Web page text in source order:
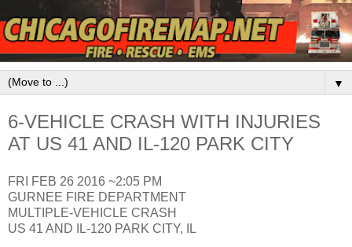
▼
6-VEHICLE CRASH WITH INJURIES
AT US 41 AND IL-120 PARK CITY
FRI FEB 26 2016 ~2:05 PM
GURNEE FIRE DEPARTMENT
MULTIPLE-VEHICLE CRASH
US 41 AND IL-120 PARK CITY, IL